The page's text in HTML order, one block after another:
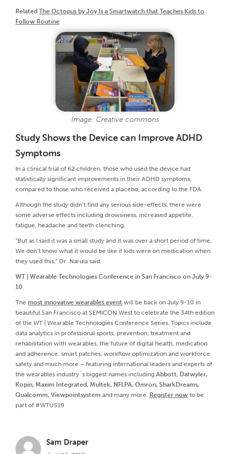
Related The Octopus by Joy Is a Smartwatch that Teaches Kids to
Follow Routine
Image: Creative commons
Study Shows the Device can Improve ADHD
Symptoms
In a clinical trial of 62 children, those who used the device had
statistically significant improvements in their ADHD symptoms,
compared to those who received a placebo, according to the FDA.
Although the study didn’t find any serious side-effects, there were
some adverse effects including drowsiness, increased appetite,
fatigue, headache and teeth clenching.
“But as I said it was a small study and it was over a short period of time.
We don’t know what it would be like if kids were on medication when
they used this,” Dr. Narula said.
WT | Wearable Technologies Conference in San Francisco on July 9-
10
The most innovative wearables event will be back on July 9-10 in
beautiful San Francisco at SEMICON West to celebrate the 34th edition
of the WT | Wearable Technologies Conference Series. Topics include
data analytics in professional sports, prevention, treatment and
rehabilitation with wearables, the future of digital health, medication
and adherence, smart patches, workflow optimization and workforce
safety and much more – featuring international leaders and experts of
the wearables industry´s biggest names including Abbott, Datwyler,
Kopin, Maxim Integrated, Multek, NFLPA, Omron, SharkDreams,
Qualcomm, Viewpointsystem and many more. Register now to be
part of #WTUS19
Sam Draper